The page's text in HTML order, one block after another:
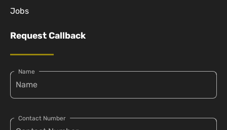
Jobs
Request Callback
Name
Contact Number